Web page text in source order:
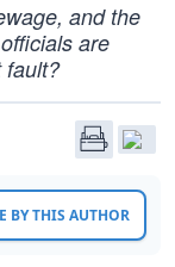
and the
are
fault?
BY THIS AUTHOR